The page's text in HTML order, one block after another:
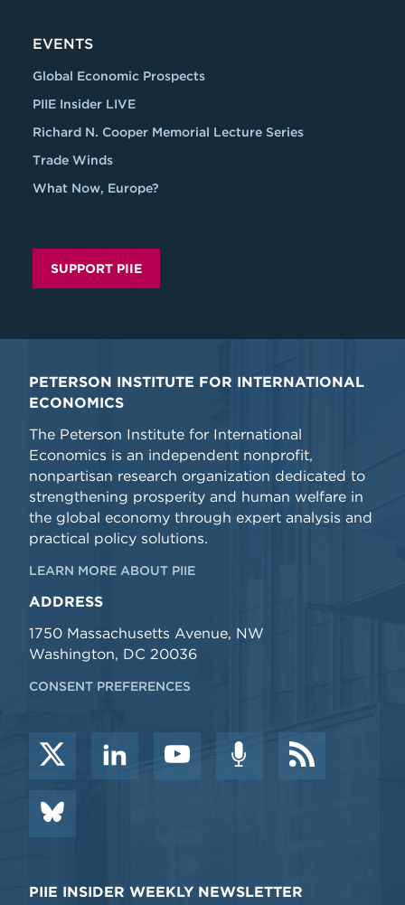
EVENTS
Global Economic Prospects
PIIE Insider LIVE
Richard N. Cooper Memorial Lecture Series
Trade Winds
What Now, Europe?
SUPPORT PIIE
PETERSON INSTITUTE FOR INTERNATIONAL
ECONOMICS
The Peterson Institute for International
Economics is an independent nonprofit,
nonpartisan research organization dedicated to
strengthening prosperity and human welfare in
the global economy through expert analysis and
practical policy solutions.
LEARN MORE ABOUT PIIE
ADDRESS
1750 Massachusetts Avenue, NW
Washington, DC 20036
CONSENT PREFERENCES
PIIE INSIDER WEEKLY NEWSLETTER